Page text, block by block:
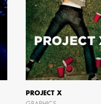
PROJECT X